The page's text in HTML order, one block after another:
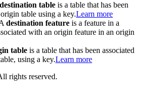
destination table is a table that has been
table using a key.Learn more
destination feature is a feature in a
with an origin feature in an origin
table is a table that has been associated
using a key.Learn more
rights reserved.